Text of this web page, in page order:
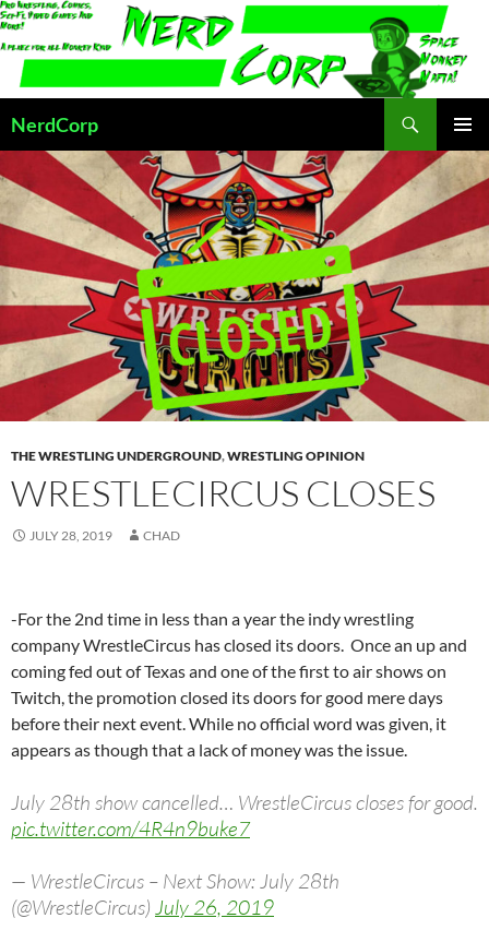
Skip
to
content
NerdCorp
MENU
THE WRESTLING UNDERGROUND,WRESTLING OPINION
WRESTLECIRCUS CLOSES
JULY 28, 2019 CHAD
-For the 2nd time in less than a year the indy wrestling
company WrestleCircus has closed its doors. Once an up and
coming fed out of Texas and one of the first to air shows on
Twitch, the promotion closed its doors for good mere days
before their next event. While no official word was given, it
appears as though that a lack of money was the issue.
July 28th show cancelled… WrestleCircus closes for good.
pic.twitter.com/4R4n9buke7
— WrestleCircus – Next Show: July 28th
(@WrestleCircus) July 26, 2019